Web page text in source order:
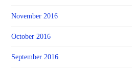
November 2016
October 2016
September 2016